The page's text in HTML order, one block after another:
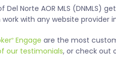
Del Norte AOR MLS
with any website provider
®Engage are the most
our testimonials, or check out